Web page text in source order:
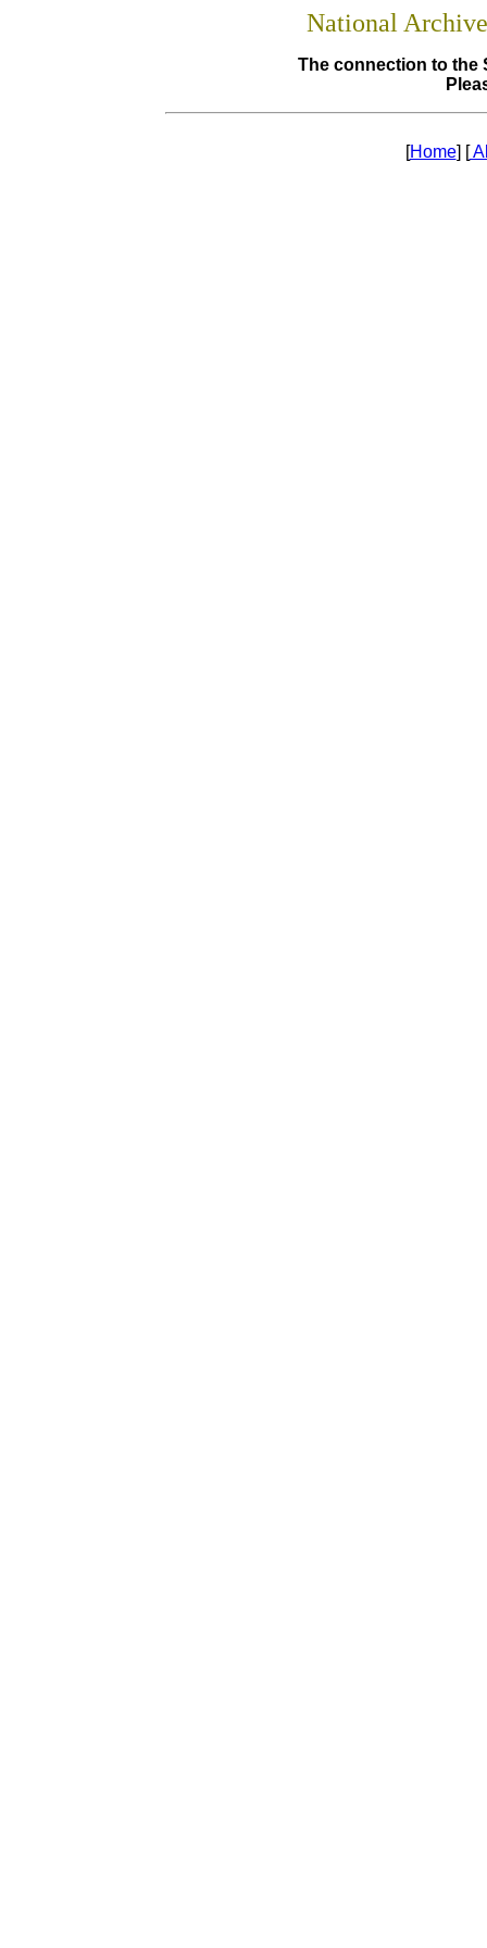
National
The connection to the
[Home] [